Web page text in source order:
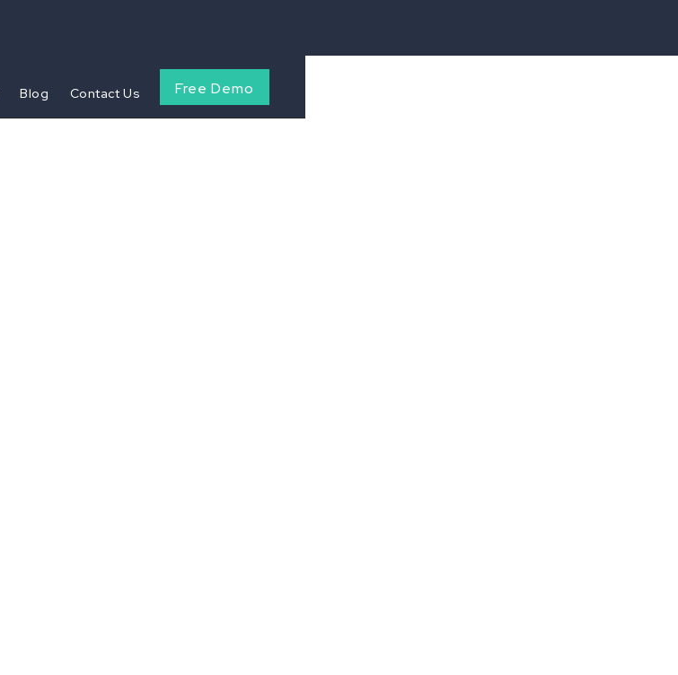
Blog Contact Us Free Demo